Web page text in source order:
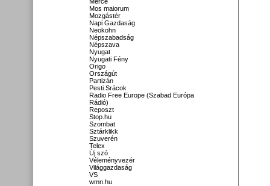
Mos maiorum
Mozgástér
Napi Gazdaság
Neokohn
Népszabadság
Népszava
Nyugat
Nyugati Fény
Origo
Országút
Partizán
Pesti Srácok
Radio Free Europe (Szabad Európa
Rádió)
Reposzt
Stop.hu
Szombat
Sztárklikk
Szuverén
Telex
Új szó
Véleményvezér
Világgazdaság
VS
wmn.hu